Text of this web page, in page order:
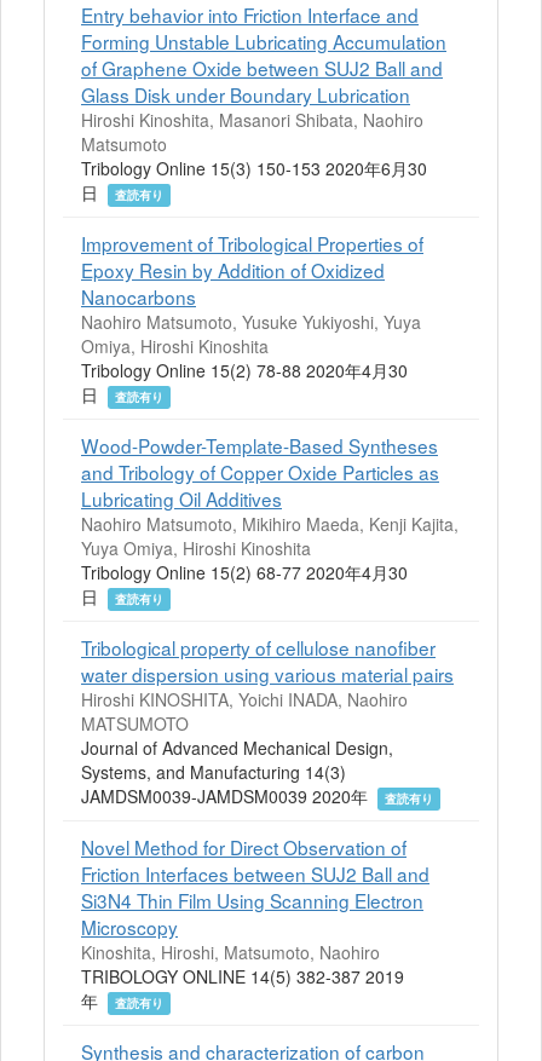
Entry behavior into Friction Interface and
Forming Unstable Lubricating Accumulation
of Graphene Oxide between SUJ2 Ball and
Glass Disk under Boundary Lubrication
Hiroshi Kinoshita, Masanori Shibata, Naohiro
Matsumoto
Tribology Online 15(3) 150-153 2020年6月30
日
査読有り
Improvement of Tribological Properties of
Epoxy Resin by Addition of Oxidized
Nanocarbons
Naohiro Matsumoto, Yusuke Yukiyoshi, Yuya
Omiya, Hiroshi Kinoshita
Tribology Online 15(2) 78-88 2020年4月30
日
査読有り
Wood-Powder-Template-Based Syntheses
and Tribology of Copper Oxide Particles as
Lubricating Oil Additives
Naohiro Matsumoto, Mikihiro Maeda, Kenji Kajita,
Yuya Omiya, Hiroshi Kinoshita
Tribology Online 15(2) 68-77 2020年4月30
日
査読有り
Tribological property of cellulose nanofiber
water dispersion using various material pairs
Hiroshi KINOSHITA, Yoichi INADA, Naohiro
MATSUMOTO
Journal of Advanced Mechanical Design,
Systems, and Manufacturing 14(3)
JAMDSM0039-JAMDSM0039 2020年
査読有り
Novel Method for Direct Observation of
Friction Interfaces between SUJ2 Ball and
Si3N4 Thin Film Using Scanning Electron
Microscopy
Kinoshita, Hiroshi, Matsumoto, Naohiro
TRIBOLOGY ONLINE 14(5) 382-387 2019
年
査読有り
Synthesis and characterization of carbon